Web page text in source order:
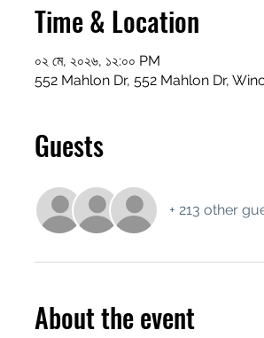
Time & Location
০২ মে, ২০২৬, ১২:০০ PM
552 Mahlon Dr, 552 Mahlon Dr,
Guests
+ 213 other
About the event